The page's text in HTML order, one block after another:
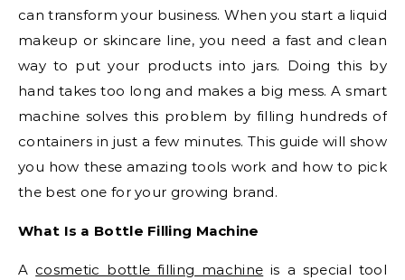
can transform your business. When you start a liquid
makeup or skincare line, you need a fast and clean
way to put your products into jars. Doing this by
hand takes too long and makes a big mess. A smart
machine solves this problem by filling hundreds of
containers in just a few minutes. This guide will show
you how these amazing tools work and how to pick
the best one for your growing brand.
What Is a Bottle Filling Machine
A cosmetic bottle filling machine is a special tool